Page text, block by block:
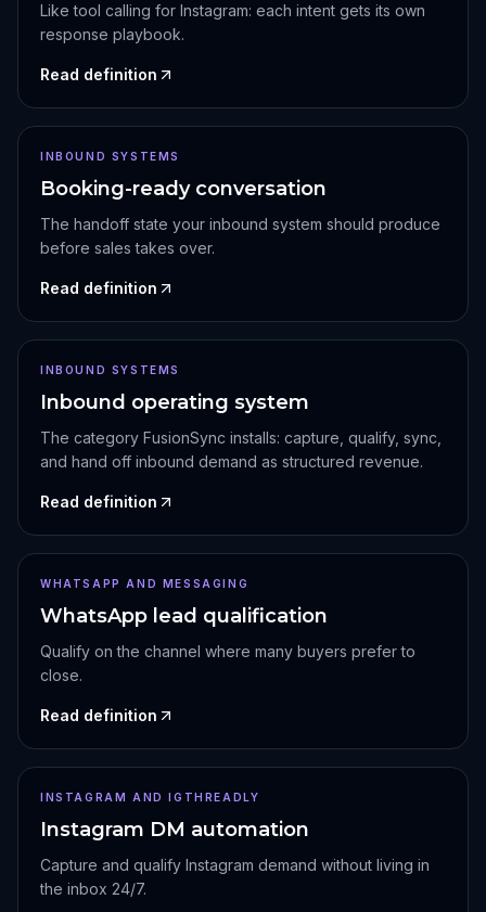
Like tool calling for Instagram: each intent gets its own
response playbook.
Read definition
INBOUND SYSTEMS
Booking-ready conversation
The handoff state your inbound system should produce
before sales takes over.
Read definition
INBOUND SYSTEMS
Inbound operating system
The category FusionSync installs: capture, qualify, sync,
and hand off inbound demand as structured revenue.
Read definition
WHATSAPP AND MESSAGING
WhatsApp lead qualification
Qualify on the channel where many buyers prefer to
close.
Read definition
INSTAGRAM AND IGTHREADLY
Instagram DM automation
Capture and qualify Instagram demand without living in
the inbox 24/7.